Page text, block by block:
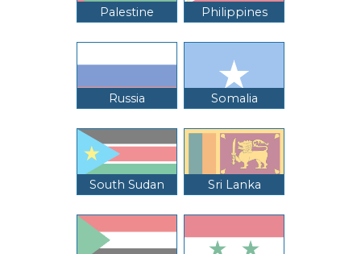
Palestine Philippines
Russia Somalia
South Sudan Sri Lanka